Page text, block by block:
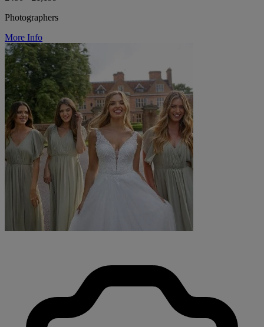
Photographers
More Info